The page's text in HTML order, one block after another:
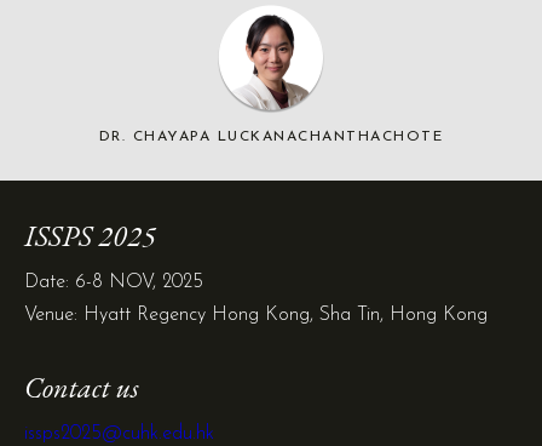
DR. CHAYAPA LUCKANACHANTHACHOTE
ISSPS 2025
Date: 6-8 NOV, 2025
Venue: Hyatt Regency Hong Kong, Sha Tin, Hong Kong
Contact us
issps2025@cuhk.edu.hk